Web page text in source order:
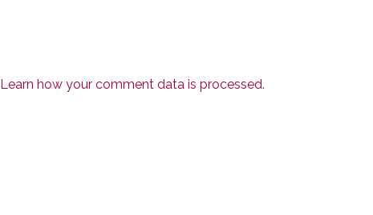
Learn how your comment data is processed.